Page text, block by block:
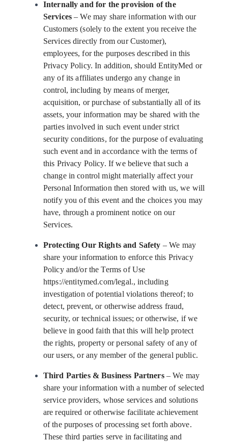
Internally and for the provision of the
Services – We may share information with our
Customers (solely to the extent you receive the
Services directly from our Customer),
employees, for the purposes described in this
Privacy Policy. In addition, should EntityMed or
any of its affiliates undergo any change in
control, including by means of merger,
acquisition, or purchase of substantially all of its
assets, your information may be shared with the
parties involved in such event under strict
security conditions, for the purpose of evaluating
such event and in accordance with the terms of
this Privacy Policy. If we believe that such a
change in control might materially affect your
Personal Information then stored with us, we will
notify you of this event and the choices you may
have, through a prominent notice on our
Services.
Protecting Our Rights and Safety – We may
share your information to enforce this Privacy
Policy and/or the Terms of Use
https://entitymed.com/legal., including
investigation of potential violations thereof; to
detect, prevent, or otherwise address fraud,
security, or technical issues; or otherwise, if we
believe in good faith that this will help protect
the rights, property or personal safety of any of
our users, or any member of the general public.
Third Parties & Business Partners– We may
share your information with a number of selected
service providers, whose services and solutions
are required or otherwise facilitate achievement
of the purposes of processing set forth above.
These third parties serve in facilitating and